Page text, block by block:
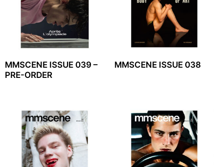
MMSCENE ISSUE 039 –
PRE-ORDER
MMSCENE ISSUE 038